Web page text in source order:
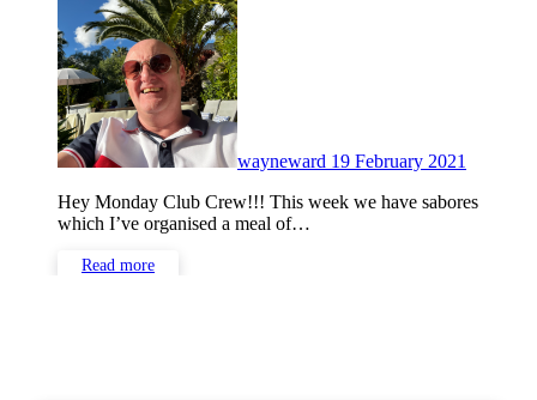
wayneward 19 February 2021
Hey Monday Club Crew!!! This week we have sabores
which I’ve organised a meal of…
Read more